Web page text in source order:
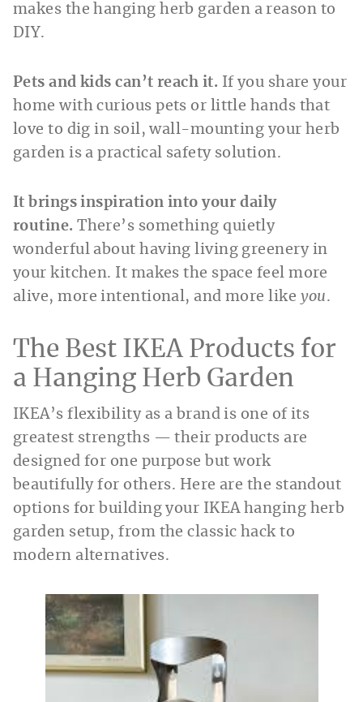
makes the hanging herb garden a reason to
DIY.
Pets and kids can’t reach it. If you share your
home with curious pets or little hands that
love to dig in soil, wall-mounting your herb
garden is a practical safety solution.
It brings inspiration into your daily
routine. There’s something quietly
wonderful about having living greenery in
your kitchen. It makes the space feel more
alive, more intentional, and more like you.
The Best IKEA Products for
a Hanging Herb Garden
IKEA’s flexibility as a brand is one of its
greatest strengths — their products are
designed for one purpose but work
beautifully for others. Here are the standout
options for building your IKEA hanging herb
garden setup, from the classic hack to
modern alternatives.